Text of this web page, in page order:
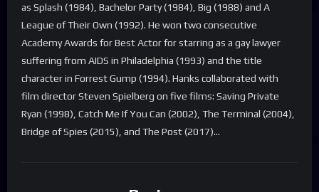
as Splash (1984), Bachelor Party (1984), Big (1988) and A
League of Their Own (1992). He won two consecutive
Academy Awards for Best Actor for starring as a gay lawyer
suffering from AIDS in Philadelphia (1993) and the title
character in Forrest Gump (1994). Hanks collaborated with
film director Steven Spielberg on five films: Saving Private
Ryan (1998), Catch Me If You Can (2002), The Terminal (2004),
Bridge of Spies (2015), and The Post (2017)…